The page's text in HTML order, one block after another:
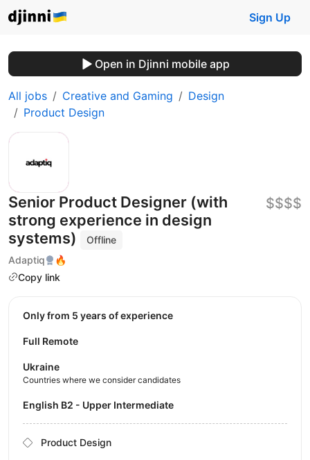
Sign Up
Open in Djinni mobile app
All jobs Creative and Gaming
Design
Product Design
Senior Product Designer (with
strong experience in design
systems)
Offline
Adaptiq
🔥
Copy link
$$$$
Only from 5 years of experience
Full Remote
Ukraine
Countries where we consider candidates
English B2 - Upper Intermediate
Product Design